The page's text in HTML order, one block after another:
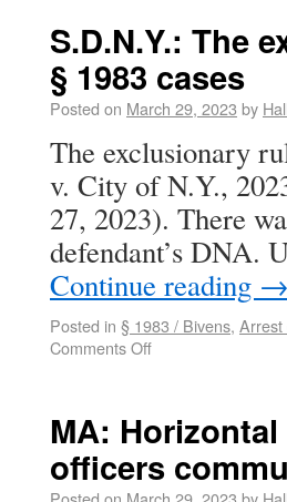
S.D.N.Y.: The
§ 1983 cases
Posted on March 29, 2023 by Hall
The exclusionary
v. City of N.Y.,
27, 2023). There
defendant’s DNA.
Continue reading →
Posted in § 1983 / Bivens, Arrest
Comments Off
MA:
officers